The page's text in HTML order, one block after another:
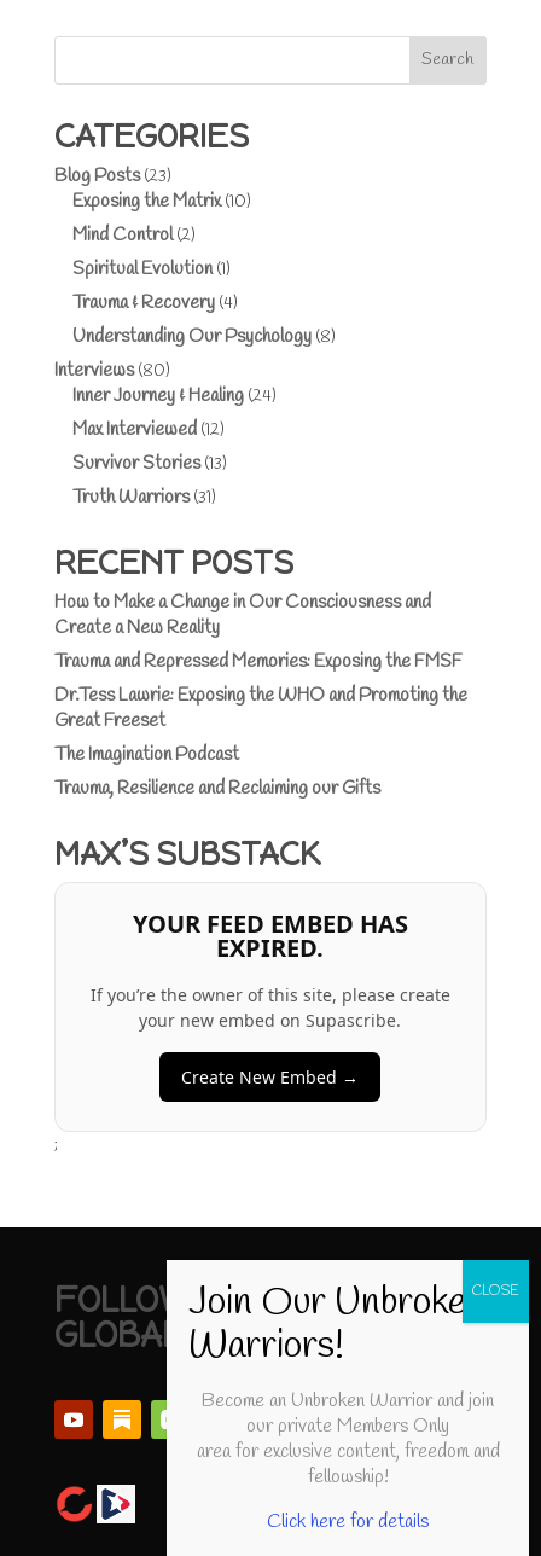
Search
CATEGORIES
Blog Posts(23)
Exposing the Matrix(10)
Mind Control(2)
Spiritual Evolution(1)
Trauma & Recovery(4)
Understanding Our Psychology(8)
Interviews(80)
Inner Journey & Healing(24)
Max Interviewed(12)
Survivor Stories(13)
Truth Warriors(31)
RECENT POSTS
How to Make a Change in Our Consciousness and
Create a New Reality
Trauma and Repressed Memories: Exposing the FMSF
Dr.Tess Lawrie: Exposing the WHO and Promoting the
Great Freeset
The Imagination Podcast
Trauma, Resilience and Reclaiming our Gifts
MAX’S SUBSTACK
YOUR FEED EMBED HAS
EXPIRED.
If you’re the owner of this site, please create
your new embed on Supascribe.
Create New Embed →
;
FOLLOW UNBROKEN
GLOBAL
Become an Unbroken Warrior and join
our private Members Only
area for exclusive content, freedom and
fellowship!
Click here for details